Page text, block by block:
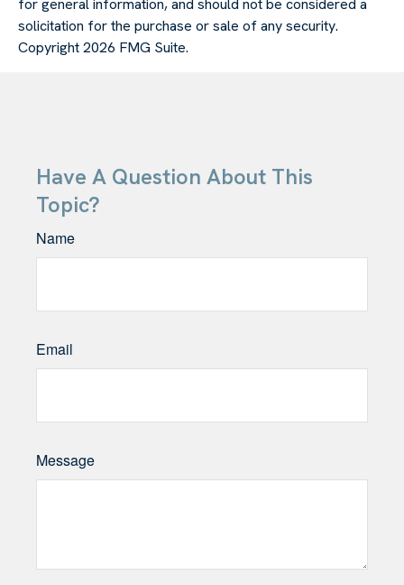
for general information, and should not be considered a
solicitation for the purchase or sale of any security.
Copyright2026 FMG Suite.
Have A Question About This
Topic?
Name
Email
Message